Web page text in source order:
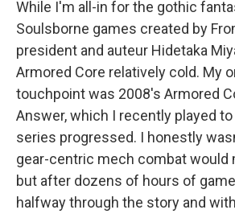
While I'm all-in for the gothic
Soulsborne games created by
president and auteur Hidetaka
Armored Core relatively cold. My
touchpoint was 2008's Armored
Answer, which I recently played
series progressed. I honestly
gear-centric mech combat would
but after dozens of hours of
halfway through the story and